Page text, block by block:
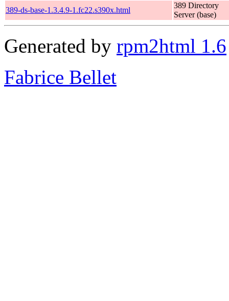
389-ds-base-1.3.4.9-1.fc22.s390x.html
389 Directory
Server (base)
Generated by rpm2html 1.6
Fabrice Bellet